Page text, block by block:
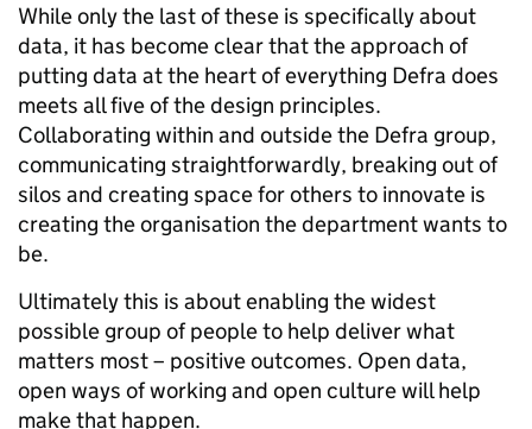
While only the last of these is specifically about
data, it has become clear that the approach of
putting data at the heart of everything Defra does
meets all five of the design principles.
Collaborating within and outside the Defra group,
communicating straightforwardly, breaking out of
silos and creating space for others to innovate is
creating the organisation the department wants to
be.
Ultimately this is about enabling the widest
possible group of people to help deliver what
matters most – positive outcomes. Open data,
open ways of working and open culture will help
make that happen.